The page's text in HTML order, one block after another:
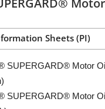
Sheets (PI)
SUPERGARD® Motor
SUPERGARD® Motor